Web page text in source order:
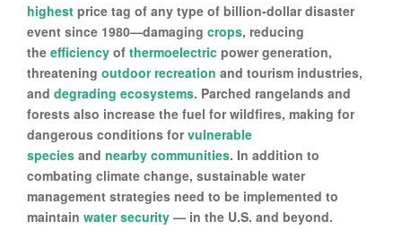
highest price tag of any type of billion-dollar disaster
event since 1980—damaging crops, reducing
the efficiency of thermoelectric power generation,
threatening outdoor recreation and tourism industries,
and degrading ecosystems. Parched rangelands and
forests also increase the fuel for wildfires, making for
dangerous conditions forvulnerable
species and nearby communities. In addition to
combating climate change, sustainable water
management strategies need to be implemented to
maintain water security — in the U.S. and beyond.